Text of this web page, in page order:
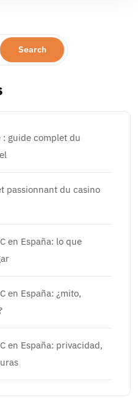
Search
guide complet du
passionnant du casino
en España: lo que
en España: ¿mito,
en España: privacidad,